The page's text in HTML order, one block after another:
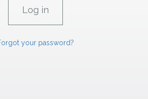
your password?